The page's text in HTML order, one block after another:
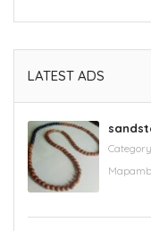
LATEST ADS